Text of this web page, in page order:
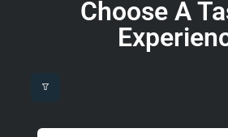
Choose A